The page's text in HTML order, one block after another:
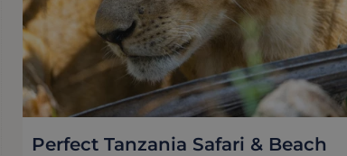
Perfect Tanzania Safari & Beach